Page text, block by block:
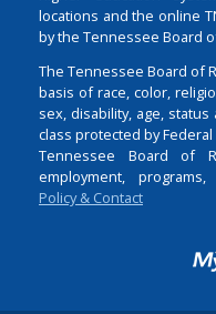
locations and the online
by the Tennessee Board
The Tennessee Board of
basis of race, color,
sex, disability, age,
class protected by
Tennessee Board of
employment,
Policy & Contact